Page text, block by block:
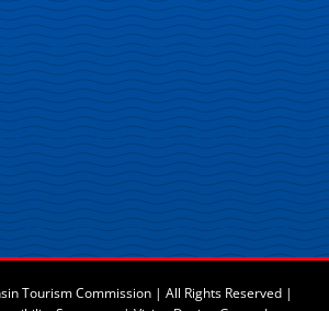
Tourism Commission | All Rights Reserved |